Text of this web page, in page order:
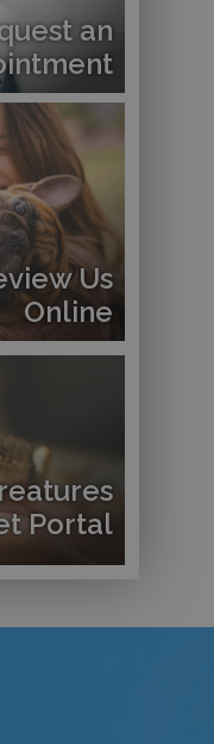
an
Us
Online
Portal